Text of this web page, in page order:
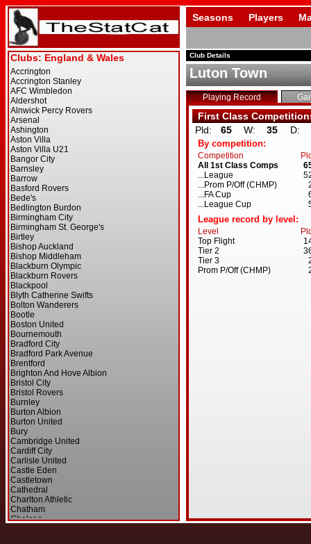
Seasons Players
Club Details
Luton Town
Playing Record